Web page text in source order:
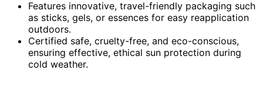
Features innovative, travel-friendly packaging such
as sticks, gels, or essences for easy reapplication
outdoors.
Certified safe, cruelty-free, and eco-conscious,
ensuring effective, ethical sun protection during
cold weather.